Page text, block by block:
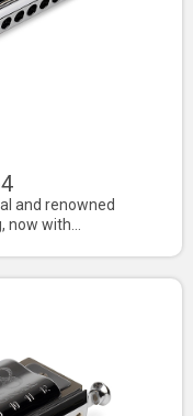
and renowned
with...